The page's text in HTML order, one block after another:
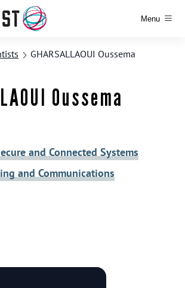
Menu
GHARSALLAOUI Oussema
Oussema
and Connected Systems
and Communications